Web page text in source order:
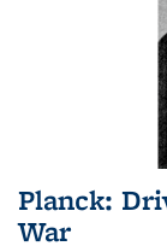
Planck:
War